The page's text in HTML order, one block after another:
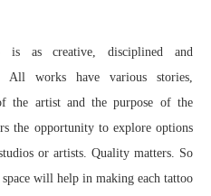
as creative, disciplined and
works have various stories,
the artist and the purpose of the
the opportunity to explore options
or artists. Quality matters. So
will help in making each tattoo